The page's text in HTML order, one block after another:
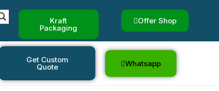
Kraft
Packaging
Offer Shop
Get Custom
Quote Whatsapp